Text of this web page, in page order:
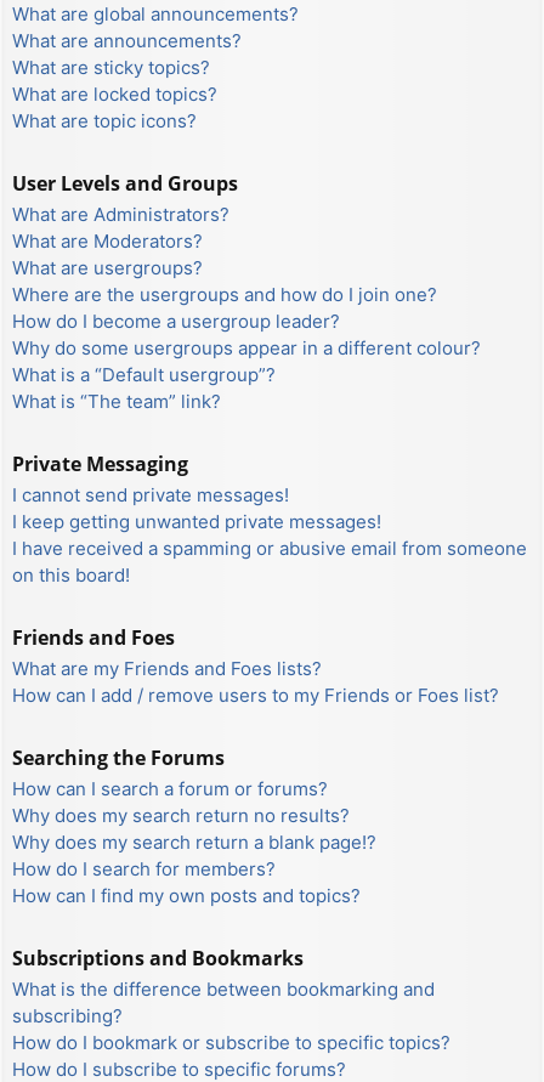
What are global announcements?
What are announcements?
What are sticky topics?
What are locked topics?
What are topic icons?
User Levels and Groups
What are Administrators?
What are Moderators?
What are usergroups?
Where are the usergroups and how do I join one?
How do I become a usergroup leader?
Why do some usergroups appear in a different colour?
What is a “Default usergroup”?
What is “The team” link?
Private Messaging
I cannot send private messages!
I keep getting unwanted private messages!
I have received a spamming or abusive email from someone
on this board!
Friends and Foes
What are my Friends and Foes lists?
How can I add / remove users to my Friends or Foes list?
Searching the Forums
How can I search a forum or forums?
Why does my search return no results?
Why does my search return a blank page!?
How do I search for members?
How can I find my own posts and topics?
Subscriptions and Bookmarks
What is the difference between bookmarking and
subscribing?
How do I bookmark or subscribe to specific topics?
How do I subscribe to specific forums?